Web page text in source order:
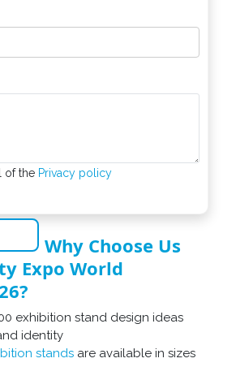
of the Privacy policy
Why Choose Us
Expo World
exhibition stand design ideas
identity
stands are available in sizes